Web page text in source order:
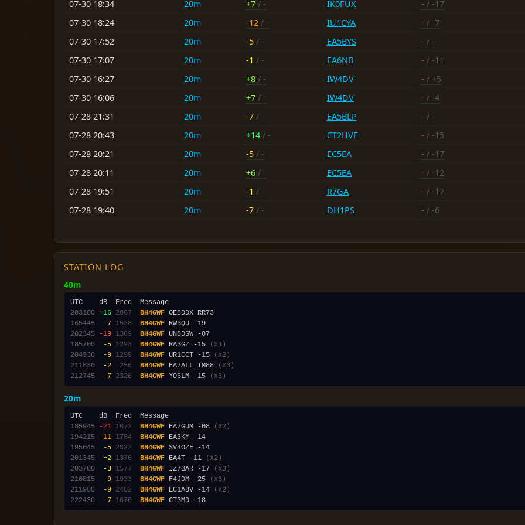
07-30 18:34 20m +7 / - IK0FUX - / -17
07-30 18:24
20m -12 / - IU1CYA - / -7
07-30 17:52
20m -5 / - EA5BYS - / -
07-30 17:07
20m -1 / - EA6NB - / -11
07-30 16:27
20m +8 / - IW4DV - / +5
07-30 16:06
20m +7 / - IW4DV - / -4
07-28 21:31
20m -7 / - EA5BLP - / -
07-28 20:43
20m +14 / - CT2HVF - / -15
07-28 20:21
20m -5 / - EC5EA - / -17
07-28 20:11
20m +6 / - EC5EA - / -12
07-28 19:51
20m -1 / - R7GA - / -17
07-28 19:40
20m -7 / - DH1PS - / -6
STATION LOG
40m
203100 +16 2067 BH4GWF
165445
-7 1528 BH4GWF
202345
-19 1369 BH4GWF
185700
-5 1293 BH4GWF RA3GZ -15
(x4)
204930
-9 1299 BH4GWF UR1CCT -15
(x2)
211830
-2 256 BH4GWF EA7ALL IM88
(x3)
212745
-7 2320 BH4GWF YO6LM -15 (x3)
20m
185945
-21 1672 BH4GWF EA7GUM -08
(x2)
194215
-11 1784 BH4GWF
195045
-5 2822 BH4GWF
201345
+2 1376 BH4GWF EA4T -11
(x2)
203700
-3 1577 BH4GWF IZ7BAR -17
(x3)
210815
-9 1933 BH4GWF F4JDM -25
(x3)
211900
-9 2402 BH4GWF EC1ABV -14
(x2)
222430
-7 1670 BH4GWF